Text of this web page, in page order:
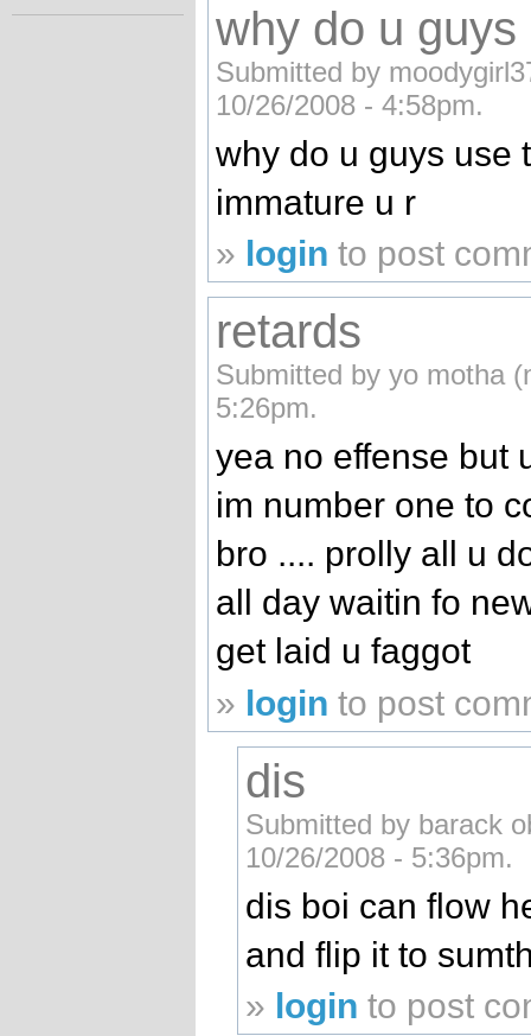
why do u
Submitted by
10/26/2008 - 4:58pm.
why do u guys use
immature u r
» login to post
retards
Submitted by yo motha
5:26pm.
yea no effense but
im number one to
bro .... prolly all u
all day waitin fo
get laid u faggot
» login to post
dis
Submitted by barack
10/26/2008 - 5:36pm.
dis boi can flow
and flip it to
» login to post